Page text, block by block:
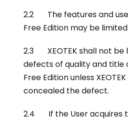
2.2 The features and
Free Edition may be limited.
2.3 XEOTEK shall not be
defects of quality and title
Free Edition unless
concealed the defect.
2.4 If the User acquires